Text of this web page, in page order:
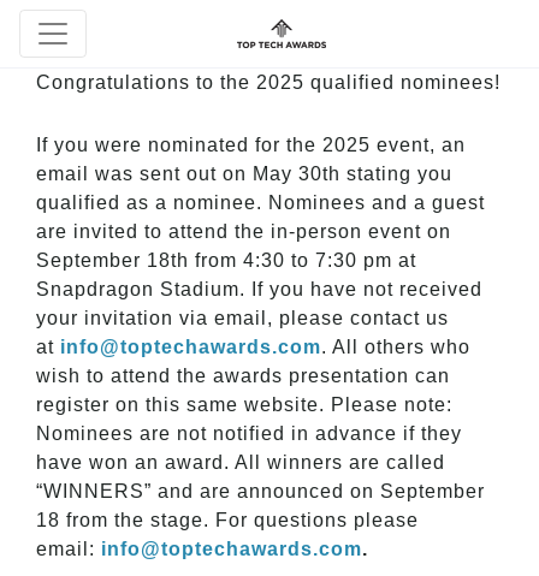
Congratulations to the 2025 qualified nominees!
If you were nominated for the 2025 event, an
email was sent out on May 30th stating you
qualified as a nominee. Nominees and a guest
are invited to attend the in-person event on
September 18th from 4:30 to 7:30 pm at
Snapdragon Stadium. If you have not received
your invitation via email, please contact us
at info@toptechawards.com. All others who
wish to attend the awards presentation can
register on this same website. Please note:
Nominees are not notified in advance if they
have won an award. All winners are called
“WINNERS” and are announced on September
18 from the stage. For questions please
email: info@toptechawards.com.